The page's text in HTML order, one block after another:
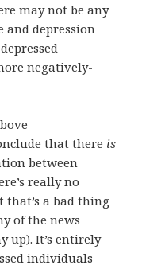
may not be any
and depression
negatively-
that there is
between
really no
that’s a bad thing
of the news
up). It’s entirely
individuals